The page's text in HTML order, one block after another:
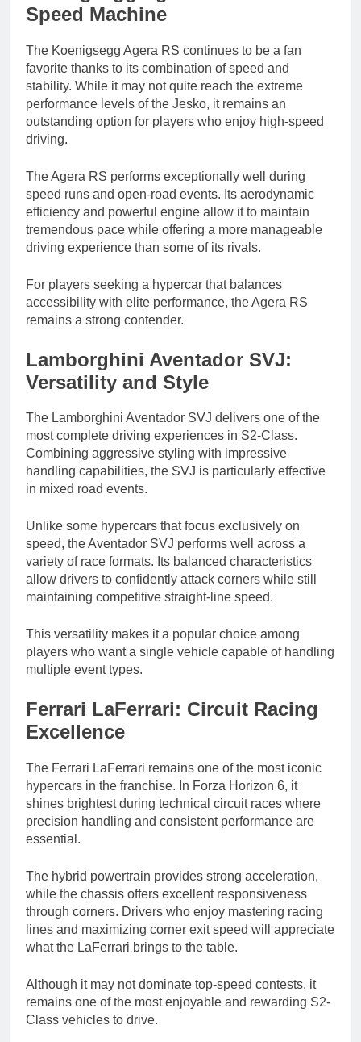
Speed Machine
The Koenigsegg Agera RS continues to be a fan
favorite thanks to its combination of speed and
stability. While it may not quite reach the extreme
performance levels of the Jesko, it remains an
outstanding option for players who enjoy high-speed
driving.
The Agera RS performs exceptionally well during
speed runs and open-road events. Its aerodynamic
efficiency and powerful engine allow it to maintain
tremendous pace while offering a more manageable
driving experience than some of its rivals.
For players seeking a hypercar that balances
accessibility with elite performance, the Agera RS
remains a strong contender.
Lamborghini Aventador SVJ:
Versatility and Style
The Lamborghini Aventador SVJ delivers one of the
most complete driving experiences in S2-Class.
Combining aggressive styling with impressive
handling capabilities, the SVJ is particularly effective
in mixed road events.
Unlike some hypercars that focus exclusively on
speed, the Aventador SVJ performs well across a
variety of race formats. Its balanced characteristics
allow drivers to confidently attack corners while still
maintaining competitive straight-line speed.
This versatility makes it a popular choice among
players who want a single vehicle capable of handling
multiple event types.
Ferrari LaFerrari: Circuit Racing
Excellence
The Ferrari LaFerrari remains one of the most iconic
hypercars in the franchise. In Forza Horizon 6, it
shines brightest during technical circuit races where
precision handling and consistent performance are
essential.
The hybrid powertrain provides strong acceleration,
while the chassis offers excellent responsiveness
through corners. Drivers who enjoy mastering racing
lines and maximizing corner exit speed will appreciate
what the LaFerrari brings to the table.
Although it may not dominate top-speed contests, it
remains one of the most enjoyable and rewarding S2-
Class vehicles to drive.